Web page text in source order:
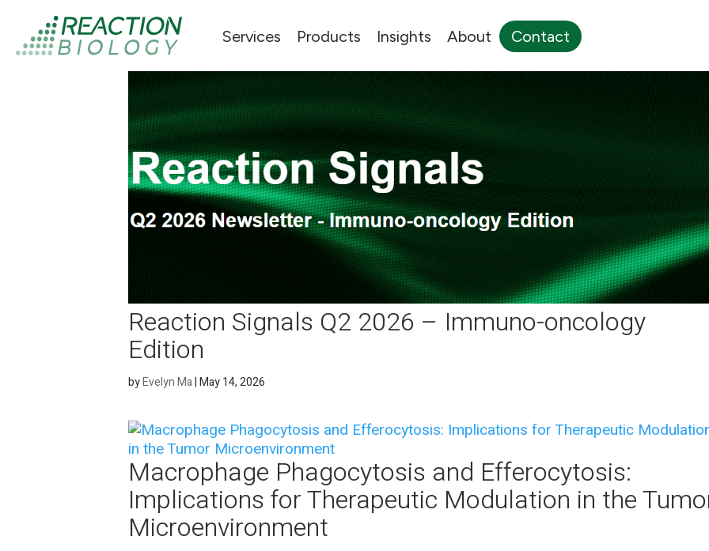
Services Products Insights About Contact
Reaction Signals Q2 2026 – Immuno-oncology
Edition
byEvelyn Ma|May 14, 2026
Macrophage Phagocytosis and Efferocytosis:
Implications for Therapeutic Modulation in the
Microenvironment